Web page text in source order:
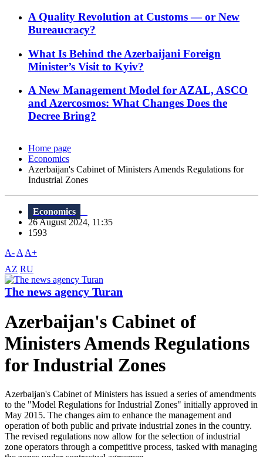
A Quality Revolution at Customs — or New
Bureaucracy?
What Is Behind the Azerbaijani Foreign
Minister’s Visit to Kyiv?
A New Management Model for AZAL, ASCO
and Azercosmos: What Changes Does the
Decree Bring?
Home page
Economics
Azerbaijan's Cabinet of Ministers Amends Regulations for
Industrial Zones
Economics
26 August 2024, 11:35
1593
A- A A+
AZ RU
The news agency Turan
Azerbaijan's Cabinet of
Ministers Amends Regulations
for Industrial Zones
Azerbaijan's Cabinet of Ministers has issued a series of amendments
to the "Model Regulations for Industrial Zones" initially approved in
May 2015. The changes aim to enhance the management and
operation of both public and private industrial zones in the country.
The revised regulations now allow for the selection of industrial
zone operators through a competitive process, tasked with managing